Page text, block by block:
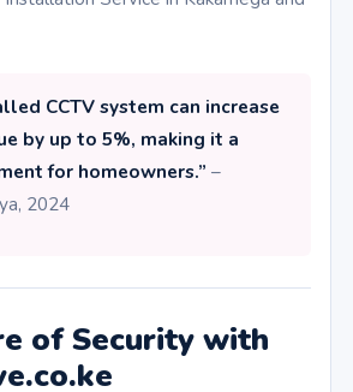
CCTV system can increase
by up to 5%, making it a
for homeowners.” –
2024
of Security with